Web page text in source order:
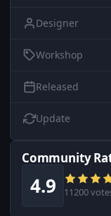
Designer
Workshop
Released
Update
Community
4.9 11200